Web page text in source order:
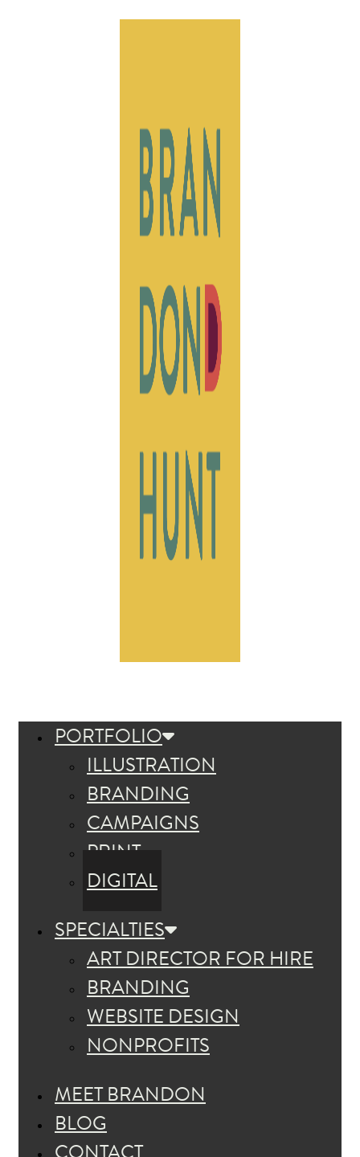
PORTFOLIO
ILLUSTRATION
BRANDING
CAMPAIGNS
PRINT
DIGITAL
SPECIALTIES
ART DIRECTOR FOR HIRE
BRANDING
WEBSITE DESIGN
NONPROFITS
MEET BRANDON
BLOG